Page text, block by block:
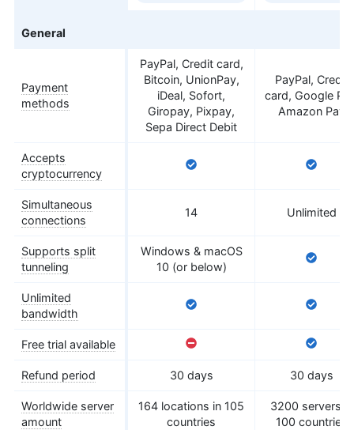
General
Payment
methods
PayPal, Credit card,
Bitcoin, UnionPay,
iDeal, Sofort,
Giropay, Pixpay,
Sepa Direct Debit
PayPal, Credit
card, Google
Amazon Pay
Accepts
cryptocurrency
Simultaneous
connections
14 Unlimited
Supports split
tunneling
Windows & macOS
10 (or below)
Unlimited
bandwidth
Free trial available
Refund period 30 days 30 days
Worldwide server
amount
164 locations in 105
countries
3200 servers in
100 countries